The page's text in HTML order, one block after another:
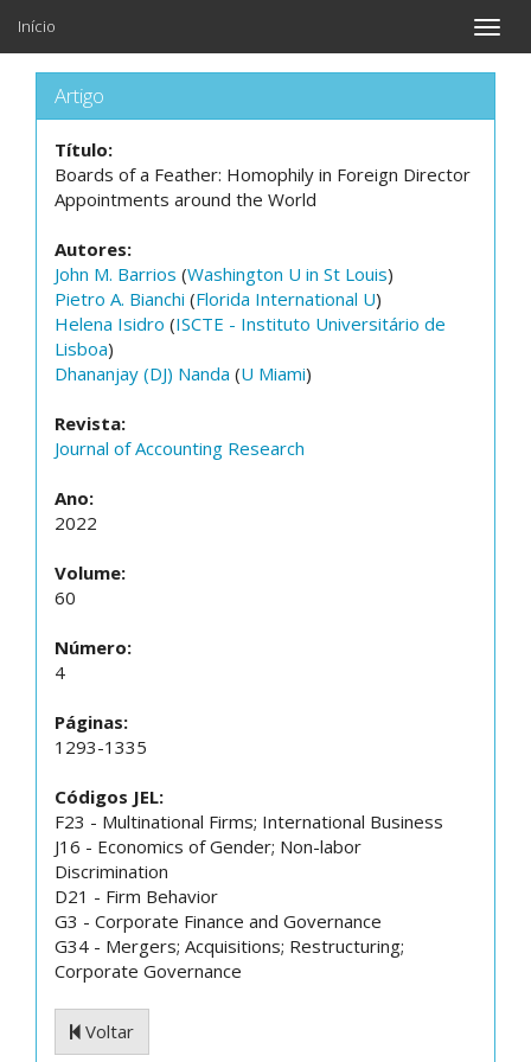
Toggle
Início
Artigo
Título:
Boards of a Feather: Homophily in Foreign Director
Appointments around the World
Autores:
John M. Barrios (Washington U in St Louis)
Pietro A. Bianchi (Florida International U)
Helena Isidro (ISCTE - Instituto Universitário de
Lisboa)
Dhananjay (DJ) Nanda (U Miami)
Revista:
Journal of Accounting Research
Ano:
2022
Volume:
60
Número:
4
Páginas:
1293-1335
Códigos JEL:
F23 - Multinational Firms; International Business
J16 - Economics of Gender; Non-labor
Discrimination
D21 - Firm Behavior
G3 - Corporate Finance and Governance
G34 - Mergers; Acquisitions; Restructuring;
Corporate Governance
Voltar